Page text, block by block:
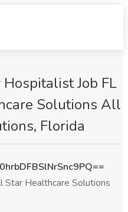
Job FL
Solutions All
Florida
Healthcare Solutions